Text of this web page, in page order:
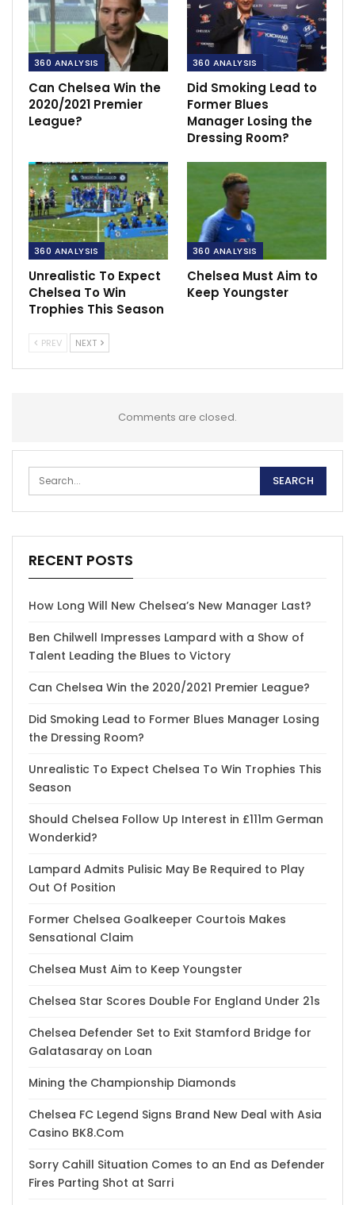
360 ANALYSIS
Can Chelsea Win the
2020/2021 Premier
League?
360 ANALYSIS
Did Smoking Lead to
Former Blues
Manager Losing the
Dressing Room?
360 ANALYSIS
Unrealistic To Expect
Chelsea To Win
Trophies This Season
360 ANALYSIS
Chelsea Must Aim to
Keep Youngster
PREV NEXT
Comments are closed.
RECENT POSTS
How Long Will New Chelsea’s New Manager Last?
Ben Chilwell Impresses Lampard with a Show of
Talent Leading the Blues to Victory
Can Chelsea Win the 2020/2021 Premier League?
Did Smoking Lead to Former Blues Manager Losing
the Dressing Room?
Unrealistic To Expect Chelsea To Win Trophies This
Season
Should Chelsea Follow Up Interest in £111m German
Wonderkid?
Lampard Admits Pulisic May Be Required to Play
Out Of Position
Former Chelsea Goalkeeper Courtois Makes
Sensational Claim
Chelsea Must Aim to Keep Youngster
Chelsea Star Scores Double For England Under 21s
Chelsea Defender Set to Exit Stamford Bridge for
Galatasaray on Loan
Mining the Championship Diamonds
Chelsea FC Legend Signs Brand New Deal with Asia
Casino BK8.Com
Sorry Cahill Situation Comes to an End as Defender
Fires Parting Shot at Sarri